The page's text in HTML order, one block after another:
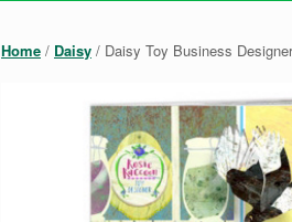
Home / Daisy / Daisy Toy Business